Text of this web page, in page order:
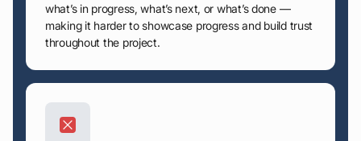
what’s in progress, what’s next, or what’s done —
making it harder to showcase progress and build trust
throughout the project.